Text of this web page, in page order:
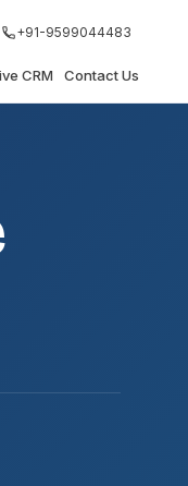
+91-9599044483
CRM Contact Us